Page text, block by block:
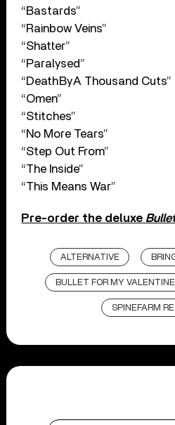
“Bastards”
“Rainbow Veins”
“Shatter”
“Paralysed”
“Death By A Thousand Cuts”
“Omen”
“Stitches”
“No More Tears”
“Step Out From”
“The Inside”
“This Means War”
Pre-order the deluxe
ALTERNATIVE
BULLET FOR MY VALENTINE
SPINEFARM